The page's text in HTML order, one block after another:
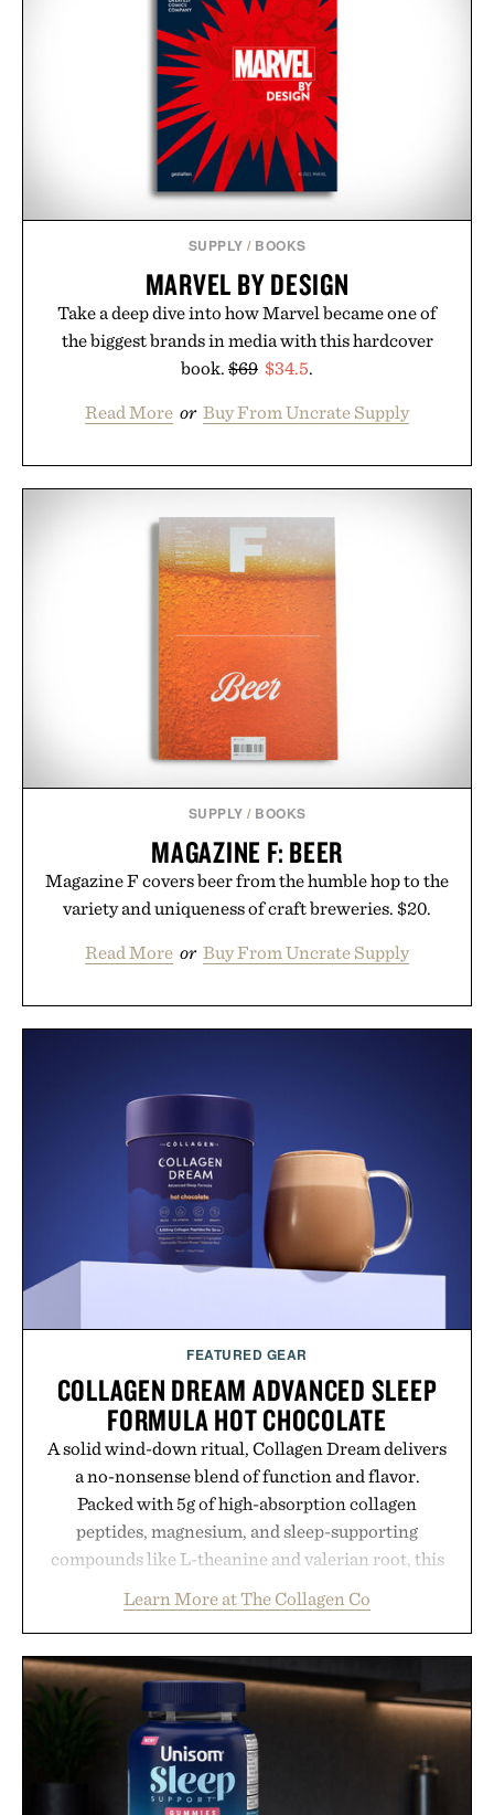
SUPPLY / BOOKS
MARVEL BY DESIGN
Take a deep dive into how Marvel became one of
the biggest brands in media with this hardcover
book. $69 $34.5.
Read More or Buy From Uncrate Supply
SUPPLY / BOOKS
MAGAZINE F: BEER
Magazine F covers beer from the humble hop to the
variety and uniqueness of craft breweries. $20.
Read More or Buy From Uncrate Supply
FEATURED GEAR
COLLAGEN DREAM ADVANCED SLEEP
FORMULA HOT CHOCOLATE
A solid wind-down ritual, Collagen Dream delivers
a no-nonsense blend of function and flavor.
Packed with 5g of high-absorption collagen
peptides, magnesium, and sleep-supporting
compounds like L-theanine and valerian root, this
switch off, sleep deeper, and wake up sharper. No
sugar crash, no fluff — just a clean, effective
formula that works as hard as you do.
Presented by The Collagen Co.
Consult a physician before consuming any new
supplement. Any health claims made are solely
Learn More at The Collagen Co